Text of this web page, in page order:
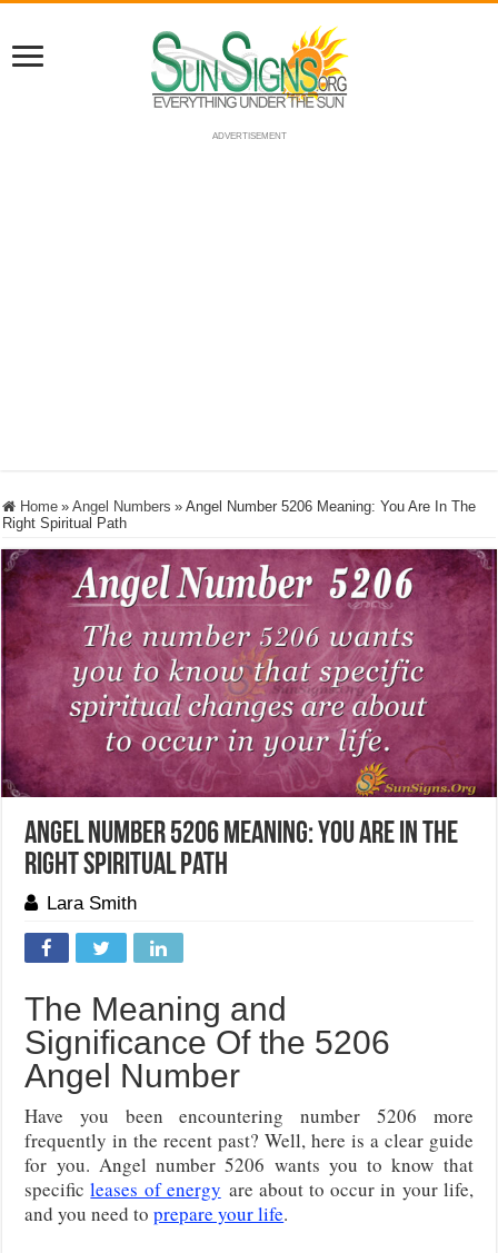
ADVERTISEMENT
Home » Angel Numbers » Angel Number 5206 Meaning: You Are In The
Right Spiritual Path
Angel Number 5206 Meaning: You Are In The
Right Spiritual Path
Lara Smith
The Meaning and
Significance Of the 5206
Angel Number
Have you been encountering number 5206 more
frequently in the recent past? Well, here is a clear guide
for you. Angel number 5206 wants you to know that
specificleases of energy are about to occur in your life,
and you need toprepare your life.